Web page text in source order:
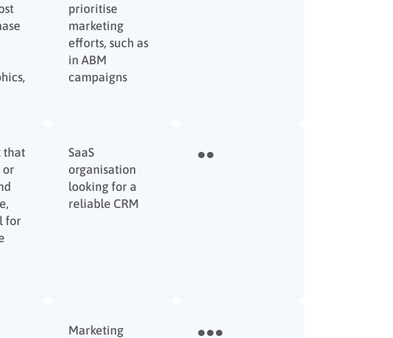
prioritise
marketing
efforts, such as
in ABM
campaigns
that
or
for
SaaS
organisation
looking for a
reliable CRM
●●
Marketing ●●●